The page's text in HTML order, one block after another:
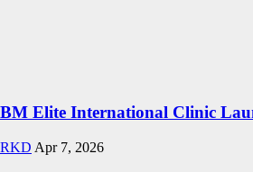
BM Elite International Clinic
RKD Apr 7, 2026